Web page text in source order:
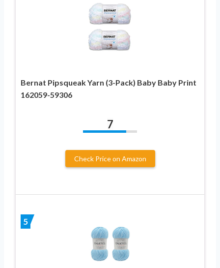
Bernat Pipsqueak Yarn (3-Pack) Baby Baby Print
162059-59306
7
Check Price on Amazon
5